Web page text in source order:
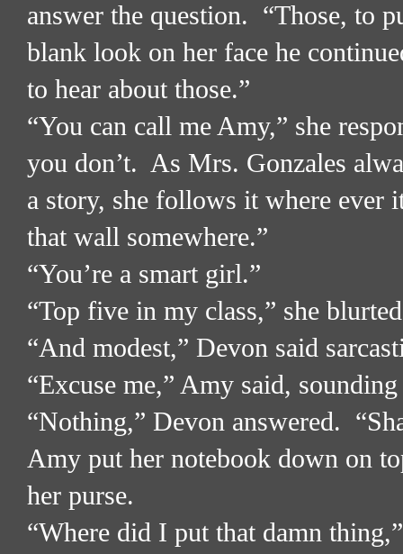
answer the question. “Those, to
blank look on her face he
to hear about those.”
“You can call me Amy,” she
you don’t. As Mrs. Gonzales
a story, she follows it where ever
that wall somewhere.”
“You’re a smart girl.”
“Top five in my class,” she
“And modest,” Devon said
“Excuse me,” Amy said,
“Nothing,” Devon answered.
Amy put her notebook down on
her purse.
“Where did I put that damn